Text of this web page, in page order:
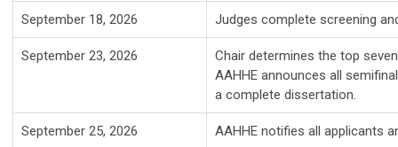
September 18, 2026 Judges complete screening
September 23, 2026
Chair determines the top
AAHHE announces all
a complete dissertation.
September 25, 2026 AAHHE notifies all applicants